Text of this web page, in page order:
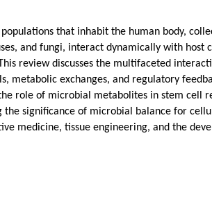
that inhabit the human body,
and fungi, interact dynamically with host
review discusses the multifaceted
metabolic exchanges, and regulatory
role of microbial metabolites in stem cell
significance of microbial balance for
medicine, tissue engineering, and the